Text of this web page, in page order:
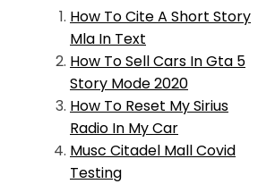
How To Cite A Short Story
Mla In Text
How To Sell Cars In Gta 5
Story Mode 2020
How To Reset My Sirius
Radio In My Car
Musc Citadel Mall Covid
Testing